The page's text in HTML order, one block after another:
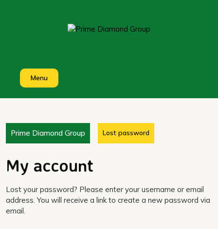
Menu
Prime Diamond Group Lost password
My account
Lost your password? Please enter your username or email
address. You will receive a link to create a new password via
email.